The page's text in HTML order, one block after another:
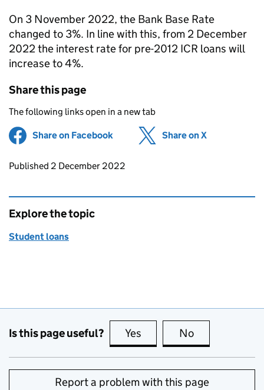
On 3 November 2022, the Bank Base Rate
changed to 3%. In line with this, from 2 December
2022 the interest rate for pre-2012 ICR loans will
increase to 4%.
Share this page
The following links open in a new tab
Share on Facebook (opens in new tab)
Share on X
Updates to this page
Published 2 December 2022
Explore the topic
Student loans
Is this page useful? Yes this page is useful
No
Report a problem with this page